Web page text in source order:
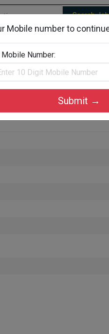
Search
Job By Company Types
Mobile number to
Mobile Number:
Submit →